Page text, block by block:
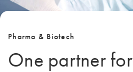
Pharma & Biotech
One partner for